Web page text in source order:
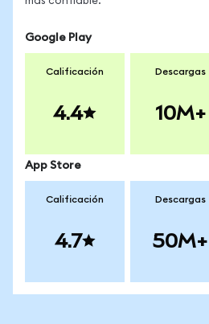
Google Play
Calificación
4.4
Descargas
10M+
App Store
Calificación
4.7
Descargas
50M+